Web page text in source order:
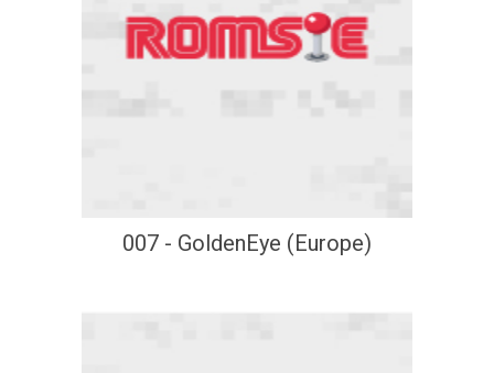
007 - GoldenEye (Europe)